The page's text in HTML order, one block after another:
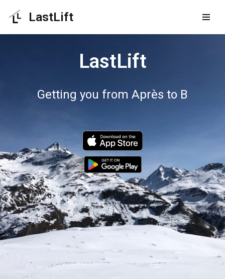
LastLift
LastLift
Getting you from Après to B